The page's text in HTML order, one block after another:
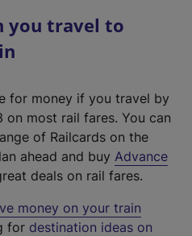
you travel to
for money if you travel by
most rail fares. You can
of Railcards on the
ahead and buy Advance
deals on rail fares.
money on your train
for destination ideas on